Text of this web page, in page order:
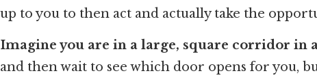
up to you to then act and actually take the
Imagine you are in a large, square corridor in
and then wait to see which door opens for you,